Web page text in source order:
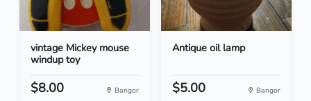
vintage Mickey mouse
windup toy
$8.00 Bangor
Antique oil lamp
$5.00 Bangor